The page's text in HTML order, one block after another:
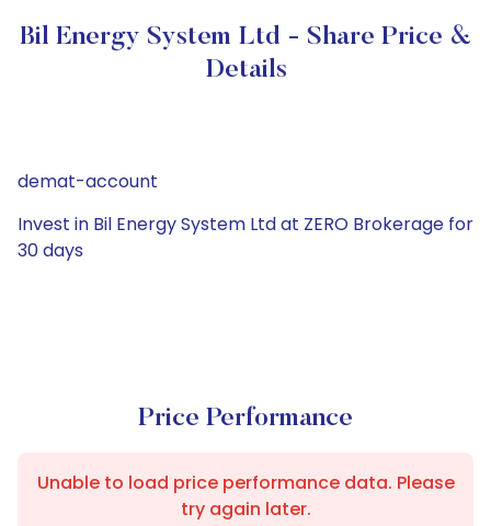
Bil Energy System Ltd - Share Price &
Details
demat-account
Invest in Bil Energy System Ltd at ZERO Brokerage for
30 days
Price Performance
Unable to load price performance data. Please
try again later.